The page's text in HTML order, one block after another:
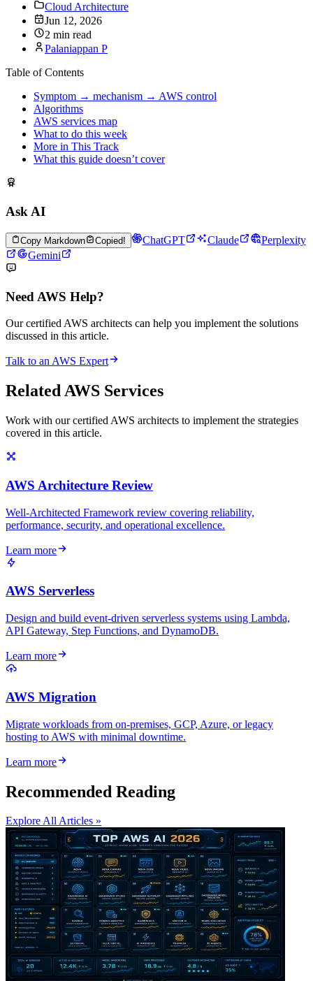
Cloud Architecture
Jun 12, 2026
2 min read
Palaniappan P
Table of Contents
Symptom → mechanism → AWS control
Algorithms
AWS services map
What to do this week
More in This Track
What this guide doesn’t cover
Ask AI
Copy Markdown Copied! ChatGPT Claude
Perplexity
Gemini
Need AWS Help?
Our certified AWS architects can help you implement the solutions
discussed in this article.
Talk to an AWS Expert
Related AWS Services
Work with our certified AWS architects to implement the strategies
covered in this article.
AWS Architecture Review
Well-Architected Framework review covering reliability,
performance, security, and operational excellence.
Learn more
AWS Serverless
Design and build event-driven serverless systems using Lambda,
API Gateway, Step Functions, and DynamoDB.
Learn more
AWS Migration
Migrate workloads from on-premises, GCP, Azure, or legacy
hosting to AWS with minimal downtime.
Learn more
Recommended Reading
Explore All Articles »